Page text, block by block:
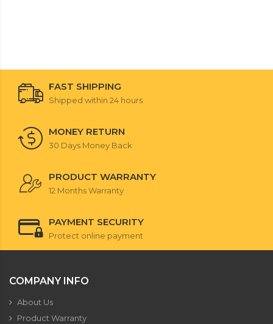
FAST SHIPPING
Shipped within 24 hours
MONEY RETURN
30 Days Money Back
PRODUCT WARRANTY
12 Months Warranty
PAYMENT SECURITY
Protect online payment
COMPANY INFO
About Us
Product Warranty